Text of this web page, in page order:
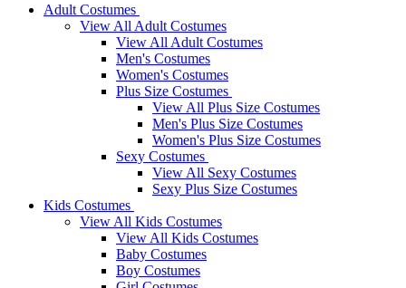
Adult Costumes
View All Adult Costumes
View All Adult Costumes
Men's Costumes
Women's Costumes
Plus Size Costumes
View All Plus Size Costumes
Men's Plus Size Costumes
Women's Plus Size Costumes
Sexy Costumes
View All Sexy Costumes
Sexy Plus Size Costumes
Kids Costumes
View All Kids Costumes
View All Kids Costumes
Baby Costumes
Boy Costumes